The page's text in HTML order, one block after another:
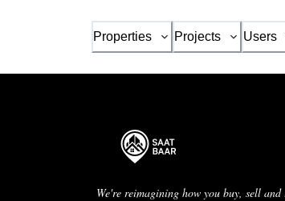
Properties Projects Users
We're reimagining how you buy, sell and